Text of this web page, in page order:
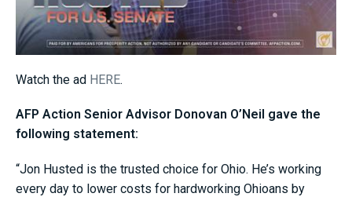
Watch the ad HERE.
AFP Action Senior Advisor Donovan O’Neil gave the
following statement:
“Jon Husted is the trusted choice for Ohio. He’s working
every day to lower costs for hardworking Ohioans by